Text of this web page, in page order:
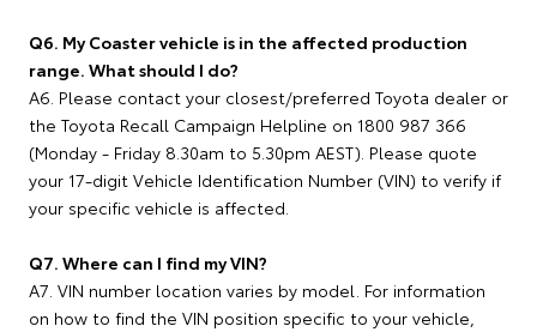
Q6. My Coaster vehicle is in the affected production
range. What should I do?
A6. Please contact your closest/preferred Toyota dealer or
the Toyota Recall Campaign Helpline on 1800 987 366
(Monday - Friday 8.30am to 5.30pm AEST). Please quote
your 17-digit Vehicle Identification Number (VIN) to verify if
your specific vehicle is affected.
Q7. Where can I find my VIN?
A7. VIN number location varies by model. For information
on how to find the VIN position specific to your vehicle,